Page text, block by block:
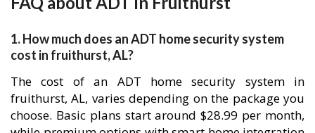
1. How much does an ADT home security system
cost in fruithurst, AL?
The cost of an ADT home security system in
fruithurst, AL, varies depending on the package you
choose. Basic plans start around $28.99 per month,